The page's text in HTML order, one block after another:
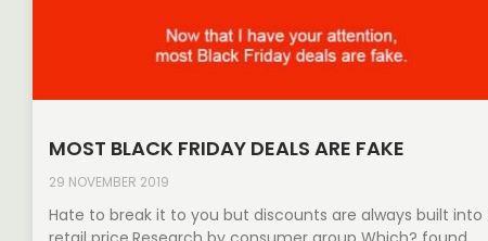
MOST BLACK FRIDAY DEALS ARE FAKE
29 NOVEMBER 2019
Hate to break it to you but discounts are always built into